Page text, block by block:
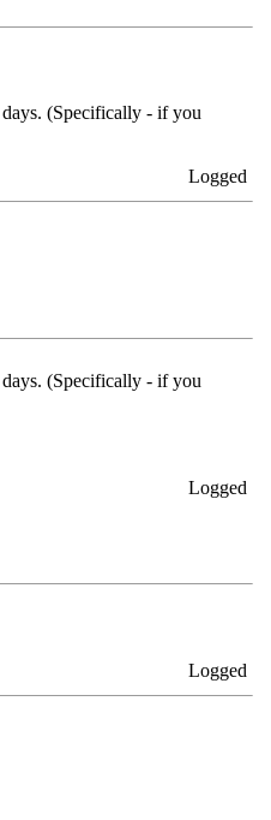
(Specifically - if you
Logged
(Specifically - if you
Logged
Logged